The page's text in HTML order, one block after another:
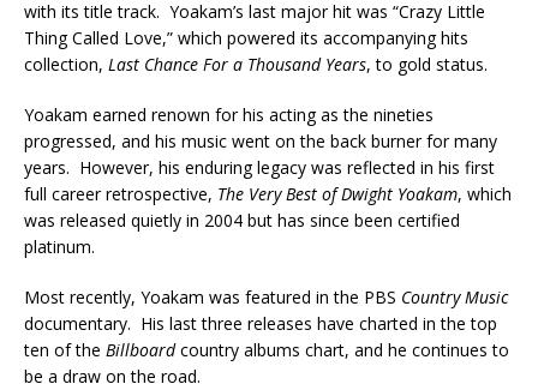
with its title track. Yoakam’s last major hit was “Crazy Little
Thing Called Love,” which powered its accompanying hits
collection, Last Chance For a Thousand Years, to gold status.
Yoakam earned renown for his acting as the nineties
progressed, and his music went on the back burner for many
years. However, his enduring legacy was reflected in his first
full career retrospective, The Very Best of Dwight Yoakam, which
was released quietly in 2004 but has since been certified
platinum.
Most recently, Yoakam was featured in the PBS Country Music
documentary. His last three releases have charted in the top
ten of the Billboardcountry albums chart, and he continues to
be a draw on the road.